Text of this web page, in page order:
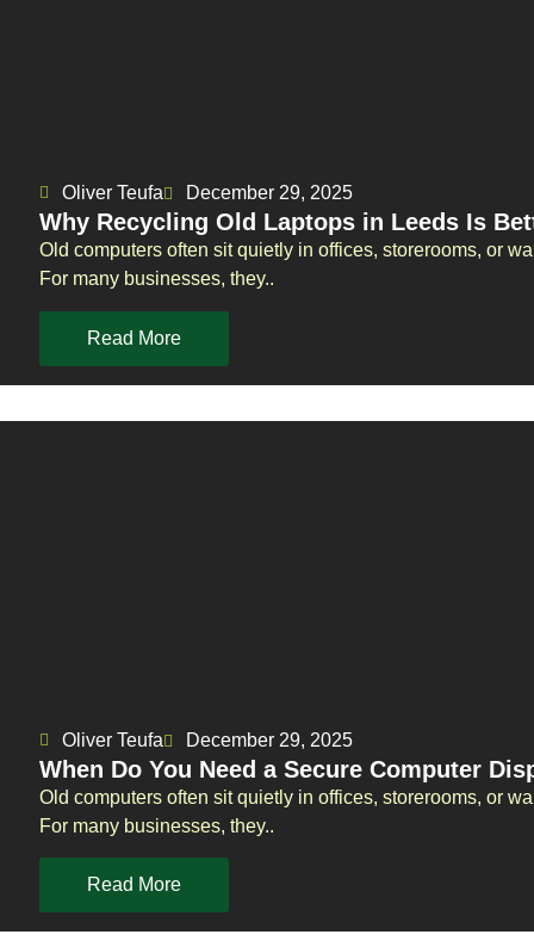
Oliver Teufa December 29, 2025
Why Recycling Old Laptops in Leeds Is
Old computers often sit quietly in offices, storerooms, or
For many businesses, they..
Read More
Oliver Teufa December 29, 2025
When Do You Need a Secure Computer
Old computers often sit quietly in offices, storerooms, or
For many businesses, they..
Read More